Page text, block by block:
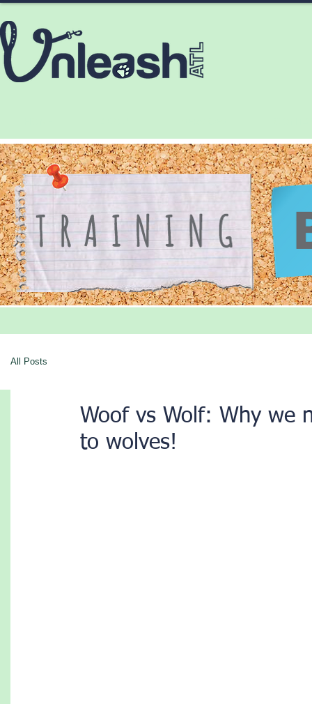
All Posts
Woof vs Wolf: Why we
to wolves!